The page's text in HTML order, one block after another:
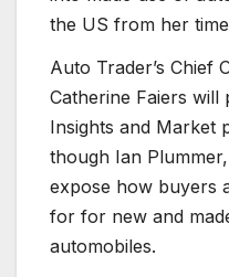
the US from her
Auto Trader’s Chief
Catherine Faiers will
Insights and Market
though Ian
expose how buyers
for for new and
automobiles.